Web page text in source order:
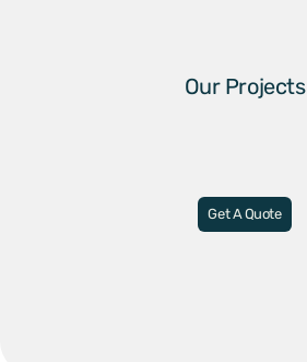
Our Projects
Get A Quote